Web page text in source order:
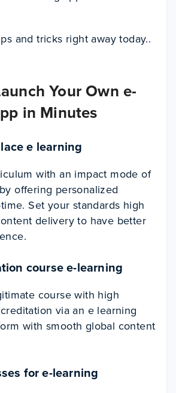
and tricks right away today..
Your Own e-
in Minutes
e learning
with an impact mode of
offering personalized
Set your standards high
delivery to have better
course e-learning
course with high
via an e learning
with smooth global content
for e-learning